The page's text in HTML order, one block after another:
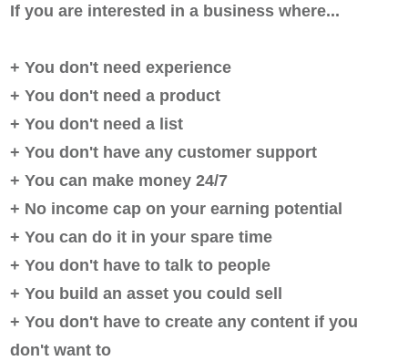
If you are interested in a business where...
+ You don't need experience
+ You don't need a product
+ You don't need a list
+ You don't have any customer support
+ You can make money 24/7
+ No income cap on your earning potential
+ You can do it in your spare time
+ You don't have to talk to people
+ You build an asset you could sell
+ You don't have to create any content if you
don't want to